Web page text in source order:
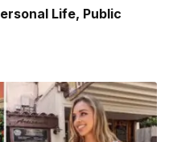
Life, Public